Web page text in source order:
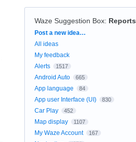
Waze Suggestion Box: Reports
Categories
Post a new idea…
All ideas
My feedback
Alerts
1517
Android Auto 665
App language 84
App user Interface (UI) 830
Car Play 452
Map display 1107
My Waze Account 167